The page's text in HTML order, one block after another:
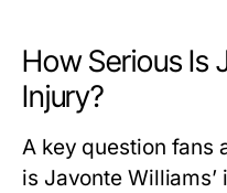
How Serious Is
Injury?
A key question fans
is Javonte Williams’